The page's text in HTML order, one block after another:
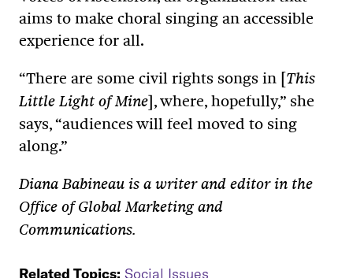
aims to make choral singing an accessible
experience for all.
“There are some civil rights songs in [This
Little Light of Mine], where, hopefully,” she
says, “audiences will feel moved to sing
along.”
Diana Babineau is a writer and editor in the
Office of Global Marketing and
Communications.
Related Topics: Social Issues